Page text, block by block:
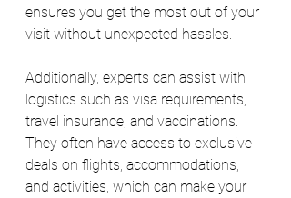
ensures you get the most out of your
visit without unexpected hassles.
Additionally, experts can assist with
logistics such as visa requirements,
travel insurance, and vaccinations.
They often have access to exclusive
deals on flights, accommodations,
and activities, which can make your